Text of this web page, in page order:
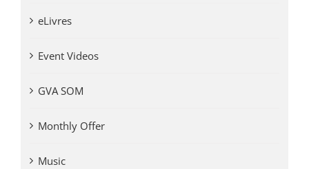
eLivres
Event Videos
GVA SOM
Monthly Offer
Music